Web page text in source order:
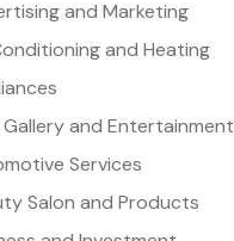
and Marketing
and Heating
and Entertainment
Services
Salon and Products